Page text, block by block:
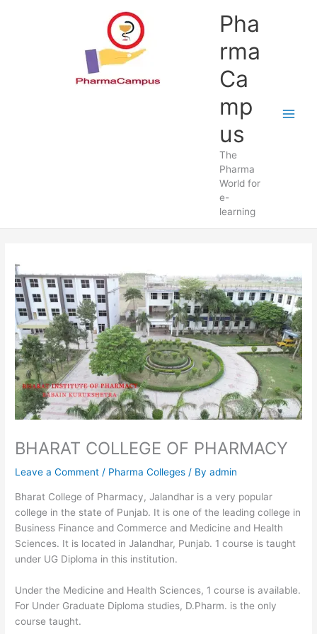
Pha
rma
Ca
mp
us
The
Pharma
World for
e-
learning
BHARAT COLLEGE OF PHARMACY
Leave a Comment / Pharma Colleges / Byadmin
Bharat College of Pharmacy, Jalandhar is a very popular
college in the state of Punjab. It is one of the leading college in
Business Finance and Commerce and Medicine and Health
Sciences. It is located in Jalandhar, Punjab. 1 course is taught
under UG Diploma in this institution.
Under the Medicine and Health Sciences, 1 course is available.
For Under Graduate Diploma studies, D.Pharm. is the only
course taught.